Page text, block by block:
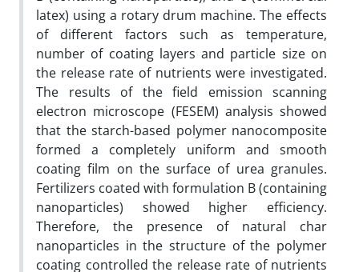
latex) using a rotary drum machine. The effects
of different factors such as temperature,
number of coating layers and particle size on
the release rate of nutrients were investigated.
The results of the field emission scanning
electron microscope (FESEM) analysis showed
that the starch-based polymer nanocomposite
formed a completely uniform and smooth
coating film on the surface of urea granules.
Fertilizers coated with formulation B (containing
nanoparticles) showed higher efficiency.
Therefore, the presence of natural char
nanoparticles in the structure of the polymer
coating controlled the release rate of nutrients